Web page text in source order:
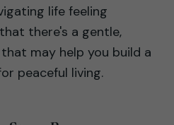
life feeling
there's a gentle,
may help you build a
peaceful living.